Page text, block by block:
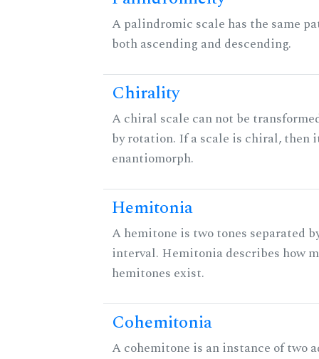
A palindromic scale has the same
both ascending and descending.
Chirality
A chiral scale can not be
by rotation. If a scale is chiral, then
enantiomorph.
Hemitonia
A hemitone is two tones separated
interval. Hemitonia describes how
hemitones exist.
Cohemitonia
A cohemitone is an instance of two